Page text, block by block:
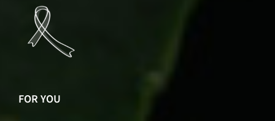
FOR YOU